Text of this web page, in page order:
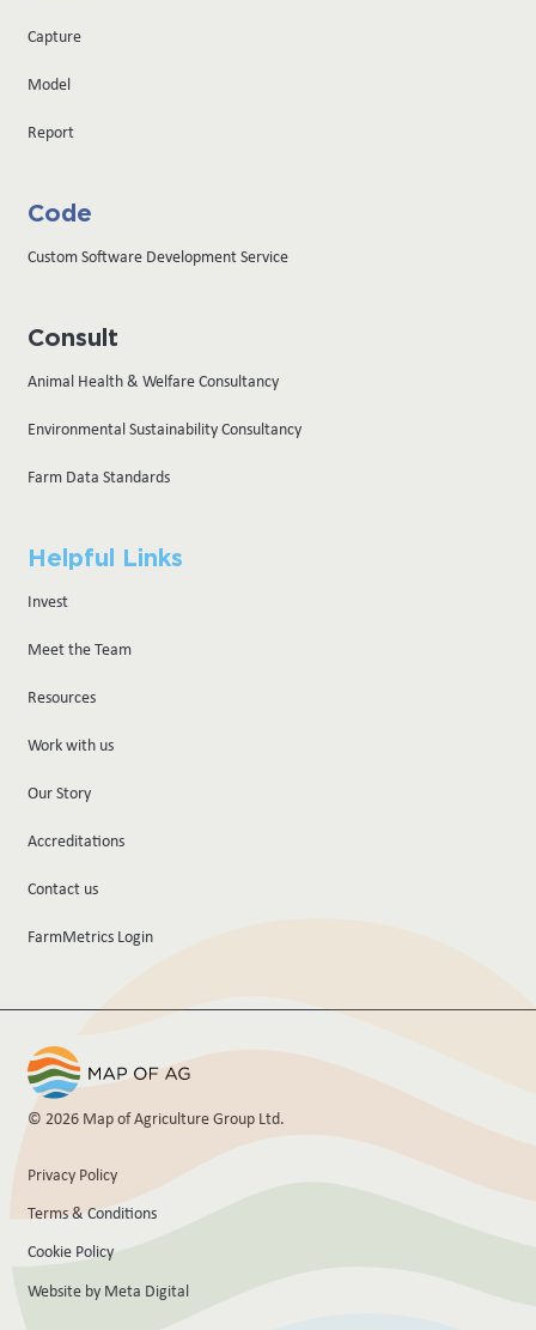
Capture
Model
Report
Code
Custom Software Development Service
Consult
Animal Health & Welfare Consultancy
Environmental Sustainability Consultancy
Farm Data Standards
Helpful Links
Invest
Meet the Team
Resources
Work with us
Our Story
Accreditations
Contact us
FarmMetrics Login
© 2026 Map of Agriculture Group Ltd.
Privacy Policy
Terms & Conditions
Cookie Policy
Website by Meta Digital